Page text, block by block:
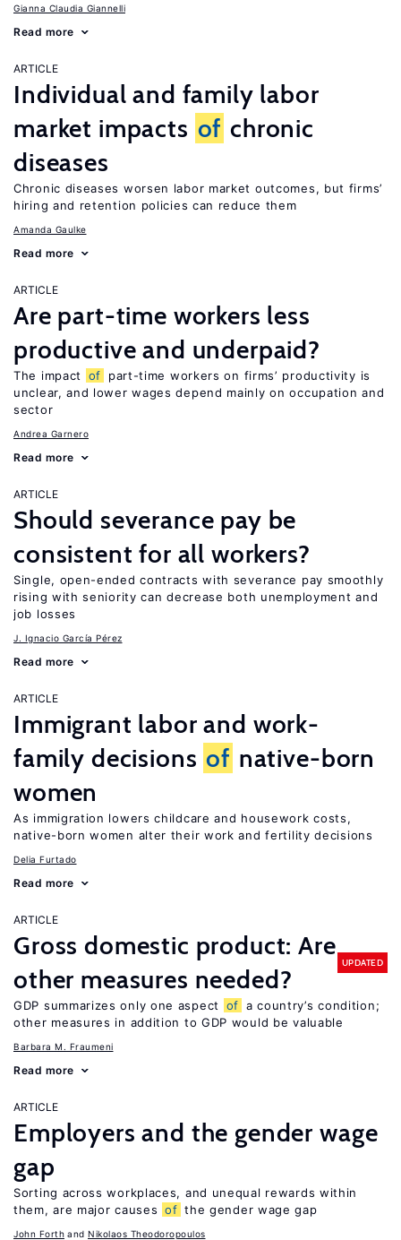
Gianna Claudia Giannelli
Read more
ARTICLE
Individual and family labor
market impacts of chronic
diseases
Chronic diseases worsen labor market outcomes, but firms’
hiring and retention policies can reduce them
Amanda Gaulke
Read more
ARTICLE
Are part-time workers less
productive and underpaid?
The impact of
part-time workers on firms’ productivity is
unclear, and lower wages depend mainly on occupation and
sector
Andrea Garnero
Read more
ARTICLE
Should severance pay be
consistent for all workers?
Single, open-ended contracts with severance pay smoothly
rising with seniority can decrease both unemployment and
job losses
J. Ignacio García Pérez
Read more
ARTICLE
Immigrant labor and work-
family decisions of native-born
women
As immigration lowers childcare and housework costs,
native-born women alter their work and fertility decisions
Delia Furtado
Read more
ARTICLE
Gross domestic product: Are
other measures needed?
UPDATED
GDP summarizes only one aspect of a country’s condition;
other measures in addition to GDP would be valuable
Barbara M. Fraumeni
Read more
ARTICLE
Employers and the gender wage
gap
Sorting across workplaces, and unequal rewards within
them, are major causes of the gender wage gap
John Forth Nikolaos Theodoropoulos